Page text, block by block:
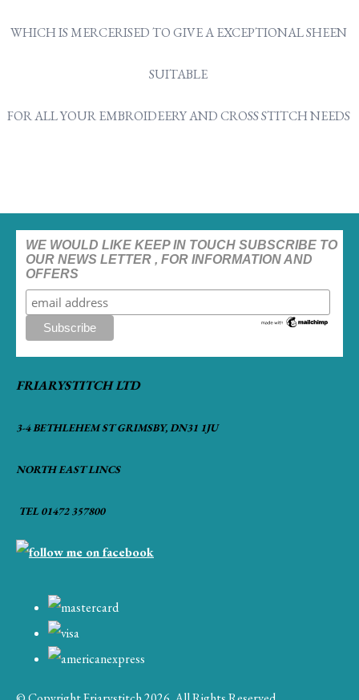
WHICH IS MERCERISED TO GIVE A EXCEPTIONAL SHEEN
SUITABLE
FOR ALL YOUR EMBROIDEERY AND CROSS STITCH NEEDS
WE WOULD LIKE KEEP IN TOUCH SUBSCRIBE TO
OUR NEWS LETTER , FOR INFORMATION AND
OFFERS
FRIARYSTITCH LTD
3-4 BETHLEHEM ST GRIMSBY, DN31 1JU
NORTH EAST LINCS
TEL 01472 357800